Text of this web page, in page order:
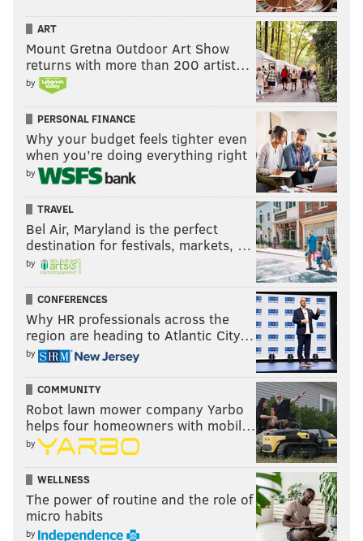
ART
Mount Gretna Outdoor Art Show
returns with more than 200 artist…
by
PERSONAL FINANCE
Why your budget feels tighter even
when you’re doing everything right
by
TRAVEL
Bel Air, Maryland is the perfect
destination for festivals, markets, …
by
CONFERENCES
Why HR professionals across the
region are heading to Atlantic City…
by
COMMUNITY
Robot lawn mower company Yarbo
helps four homeowners with mobil…
by
WELLNESS
The power of routine and the role of
micro habits
by